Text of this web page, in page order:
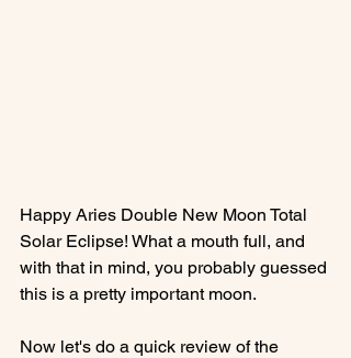
Happy Aries Double New Moon Total
Solar Eclipse! What a mouth full, and
with that in mind, you probably guessed
this is a pretty important moon.
Now let's do a quick review of the